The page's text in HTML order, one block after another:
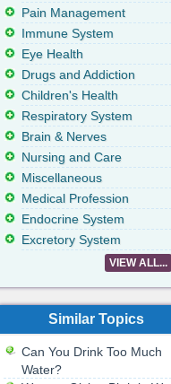
Pain Management
Immune System
Eye Health
Drugs and Addiction
Children's Health
Respiratory System
Brain & Nerves
Nursing and Care
Miscellaneous
Medical Profession
Endocrine System
Excretory System
VIEW ALL...
Similar Topics
Can You Drink Too Much
Water?